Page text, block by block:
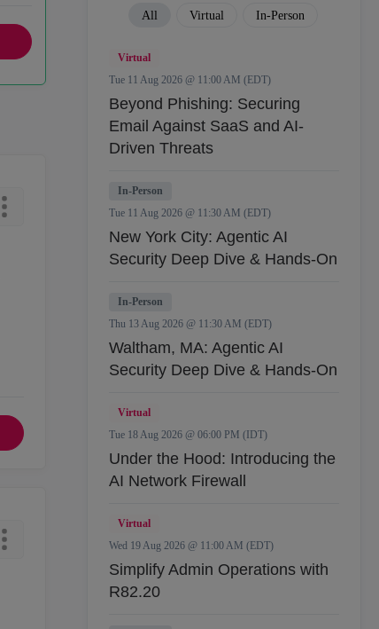
All Virtual In-Person
Virtual
Tue 11 Aug 2026 @ 11:00 AM (EDT)
Beyond Phishing: Securing
Email Against SaaS and AI-
Driven Threats
In-Person
Tue 11 Aug 2026 @ 11:30 AM (EDT)
New York City: Agentic AI
Security Deep Dive & Hands-On
In-Person
Thu 13 Aug 2026 @ 11:30 AM (EDT)
Waltham, MA: Agentic AI
Security Deep Dive & Hands-On
Virtual
Tue 18 Aug 2026 @ 06:00 PM (IDT)
Under the Hood: Introducing the
AI Network Firewall
Virtual
Wed 19 Aug 2026 @ 11:00 AM (EDT)
Simplify Admin Operations with
R82.20